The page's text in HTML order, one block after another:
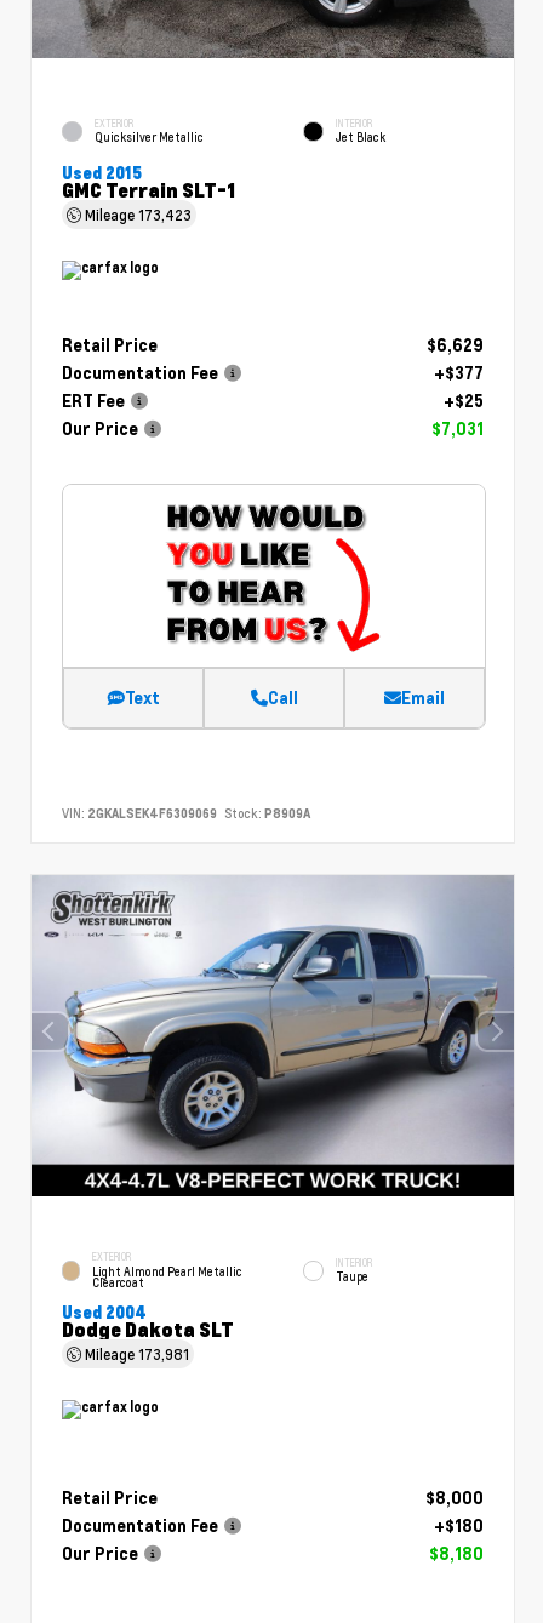
EXTERIOR
Quicksilver Metallic
INTERIOR
Jet Black
Used 2015
GMC Terrain SLT-1
Mileage173,423
Retail Price
$6,629
Documentation Fee
+$377
ERT Fee
+$25
Our Price
$7,031
Text Call Email
VIN: 2GKALSEK4F6309069 Stock: P8909A
EXTERIOR
Light Almond Pearl Metallic
Clearcoat
INTERIOR
Taupe
Used 2004
Dodge Dakota SLT
Mileage173,981
Retail Price
$8,000
Documentation Fee
+$180
Our Price
$8,180